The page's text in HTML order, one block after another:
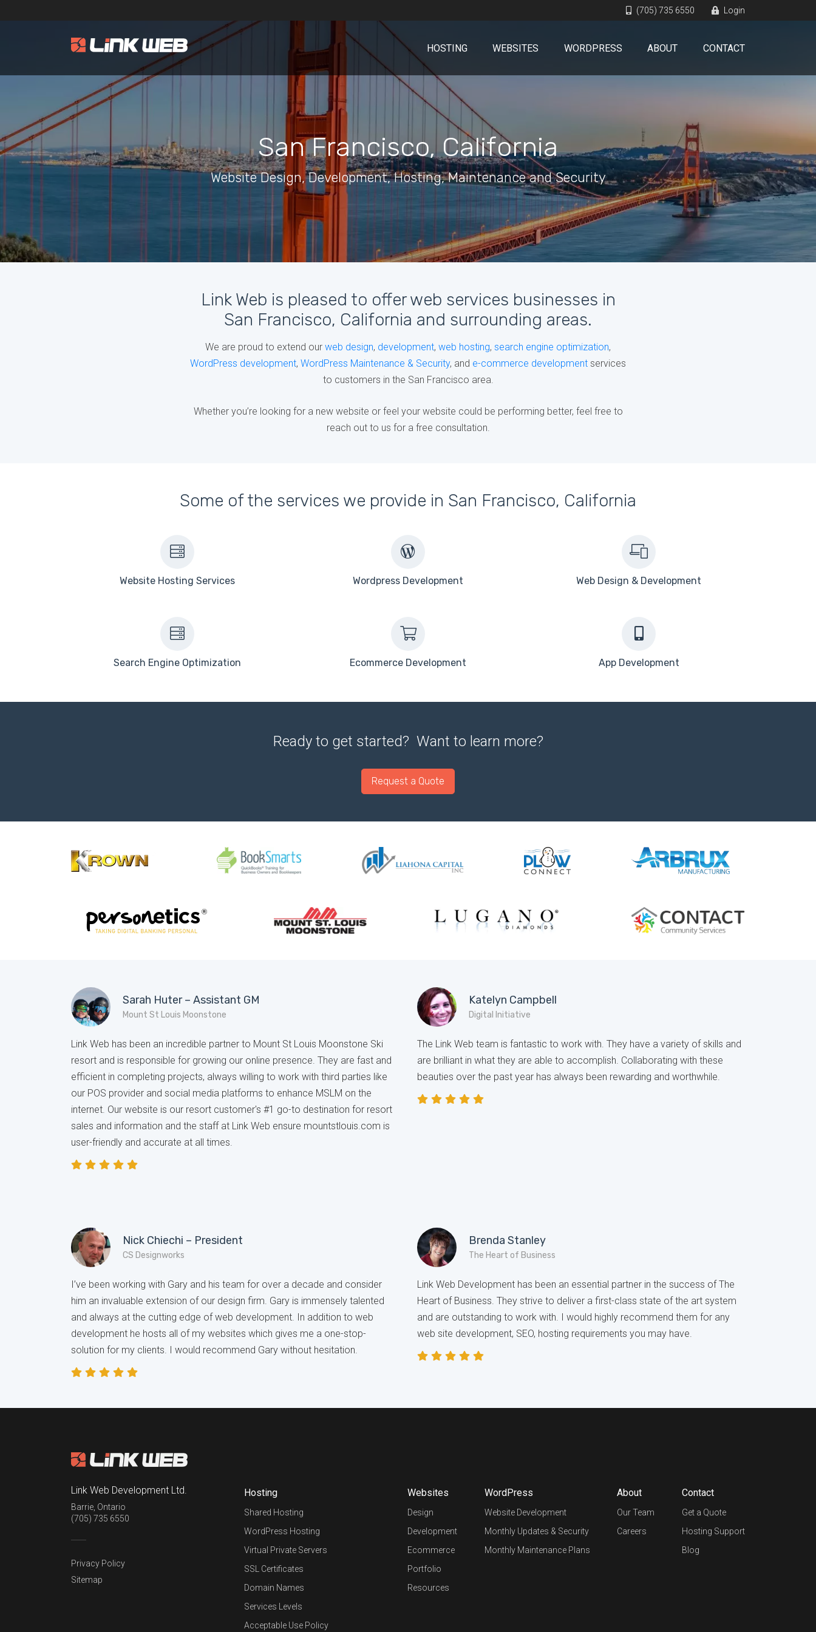
(705) 735 6550 Login
HOSTING WEBSITES WORDPRESS ABOUT CONTACT
San Francisco, California
Website Design, Development, Hosting, Maintenance and Security
Link Web is pleased to offer web services businesses in
San Francisco, California and surrounding areas.
We are proud to extend our web design, development, web hosting, search engine optimization,
WordPress development, WordPress Maintenance & Security, and e-commerce development services
to customers in the San Francisco area.
Whether you’re looking for a new website or feel your website could be performing better, feel free to
reach out to us for a free consultation.
Some of the services we provide in San Francisco, California
Website Hosting Services Wordpress Development Web Design & Development
Search Engine Optimization Ecommerce Development App Development
Ready to get started? Want to learn more?
Request a Quote
Sarah Huter – Assistant GM
Mount St Louis Moonstone
Link Web has been an incredible partner to Mount St Louis Moonstone Ski
resort and is responsible for growing our online presence. They are fast and
efficient in completing projects, always willing to work with third parties like
our POS provider and social media platforms to enhance MSLM on the
internet. Our website is our resort customer's #1 go-to destination for resort
sales and information and the staff at Link Web ensure mountstlouis.com is
user-friendly and accurate at all times.
Katelyn Campbell
Digital Initiative
The Link Web team is fantastic to work with. They have a variety of skills and
are brilliant in what they are able to accomplish. Collaborating with these
beauties over the past year has always been rewarding and worthwhile.
Nick Chiechi – President
CS Designworks
I’ve been working with Gary and his team for over a decade and consider
him an invaluable extension of our design firm. Gary is immensely talented
and always at the cutting edge of web development. In addition to web
development he hosts all of my websites which gives me a one-stop-
solution for my clients. I would recommend Gary without hesitation.
Brenda Stanley
The Heart of Business
Link Web Development has been an essential partner in the success of The
Heart of Business. They strive to deliver a first-class state of the art system
and are outstanding to work with. I would highly recommend them for any
web site development, SEO, hosting requirements you may have.
Link Web Development Ltd.
Barrie Ontario
(705) 735 6550
Privacy Policy
Sitemap
Hosting
Shared Hosting
WordPress Hosting
Virtual Private Servers
SSL Certificates
Domain Names
Services Levels
Acceptable Use Policy
Websites
Design
Development
Ecommerce
Portfolio
Resources
WordPress
Website Development
Monthly Updates & Security
Monthly Maintenance Plans
About
Our Team
Careers
Contact
Get a Quote
Hosting Support
Blog